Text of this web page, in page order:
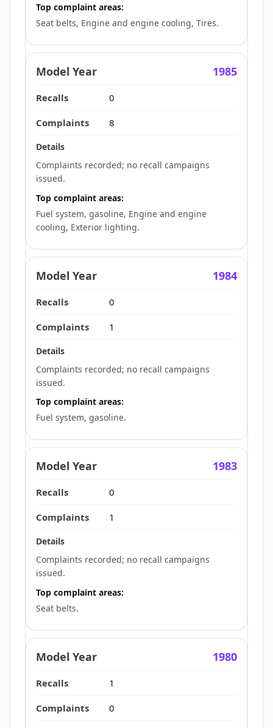
Top complaint areas:
Seat belts, Engine and engine cooling, Tires.
1985
0
8
Complaints recorded; no recall campaigns
issued.
Top complaint areas:
Fuel system, gasoline, Engine and engine
cooling, Exterior lighting.
1984
0
1
Complaints recorded; no recall campaigns
issued.
Top complaint areas:
Fuel system, gasoline.
1983
0
1
Complaints recorded; no recall campaigns
issued.
Top complaint areas:
Seat belts.
1980
1
0